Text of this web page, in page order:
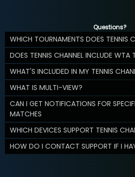
Questions?
WHICH TOURNAMENTS DOES TENNIS
DOES TENNIS CHANNEL INCLUDE WTA
WHAT'S INCLUDED IN MY TENNIS
WHAT IS MULTI-VIEW?
CAN I GET NOTIFICATIONS FOR
MATCHES
WHICH DEVICES SUPPORT TENNIS
HOW DO I CONTACT SUPPORT IF I